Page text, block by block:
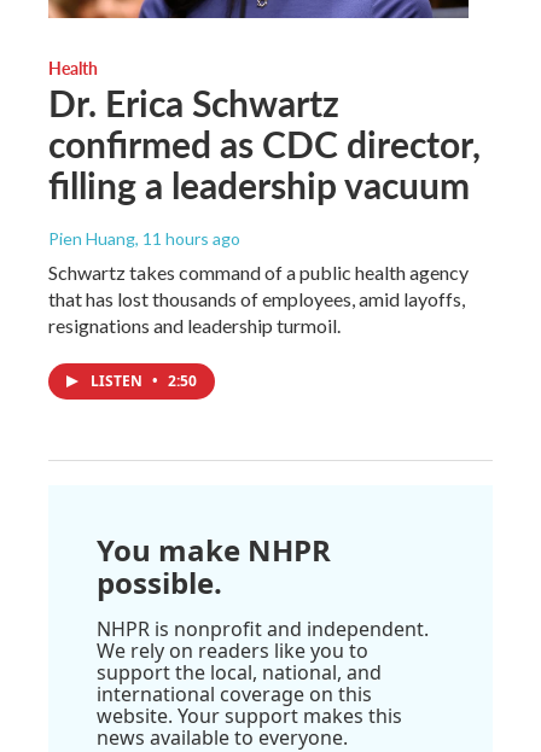
Health
Dr. Erica Schwartz
confirmed as CDC director,
filling a leadership vacuum
Pien Huang, 11 hours ago
Schwartz takes command of a public health agency
that has lost thousands of employees, amid layoffs,
resignations and leadership turmoil.
LISTEN • 2:50
You make NHPR
possible.
NHPR is nonprofit and independent.
We rely on readers like you to
support the local, national, and
international coverage on this
website. Your support makes this
news available to everyone.